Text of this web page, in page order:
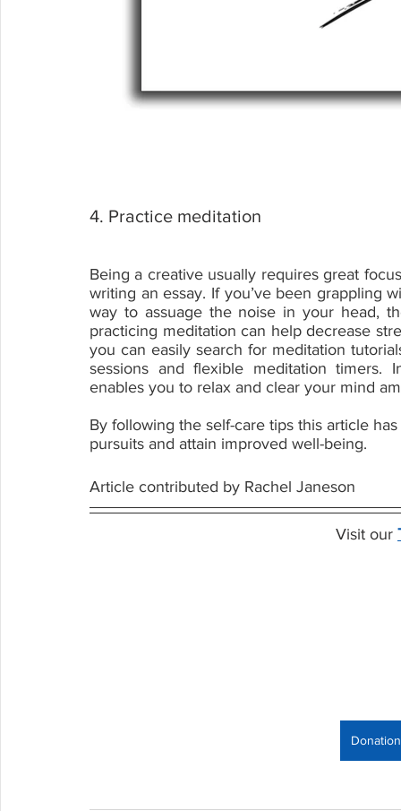
4. Practice meditation
Being a creative usually requires great
writing an essay. If you’ve been grappling
way to assuage the noise in your head,
practicing meditation can help decrease
you can easily search for meditation
sessions and flexible meditation timers.
enables you to relax and clear your mind
By following the self-care tips this article
pursuits and attain improved well-being.
Article contributed by Rachel Janeson
Visit our